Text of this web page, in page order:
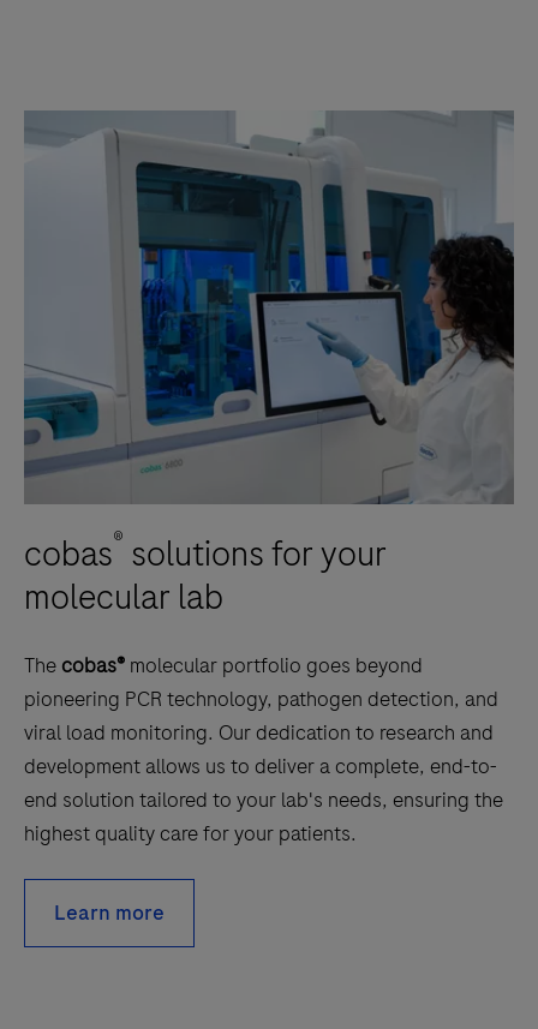
cobas® solutions for your
molecular lab
The cobas® molecular portfolio goes beyond
pioneering PCR technology, pathogen detection, and
viral load monitoring. Our dedication to research and
development allows us to deliver a complete, end-to-
end solution tailored to your lab's needs, ensuring the
highest quality care for your patients.
Learn more